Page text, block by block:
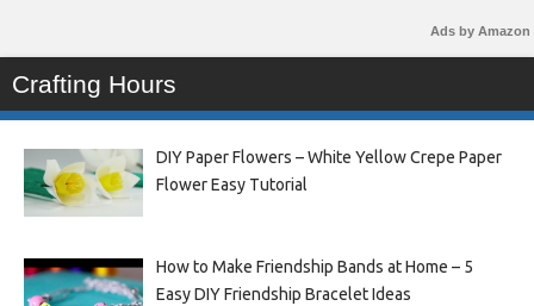
Ads by Amazon
Crafting Hours
DIY Paper Flowers – White Yellow Crepe Paper
Flower Easy Tutorial
How to Make Friendship Bands at Home – 5
Easy DIY Friendship Bracelet Ideas